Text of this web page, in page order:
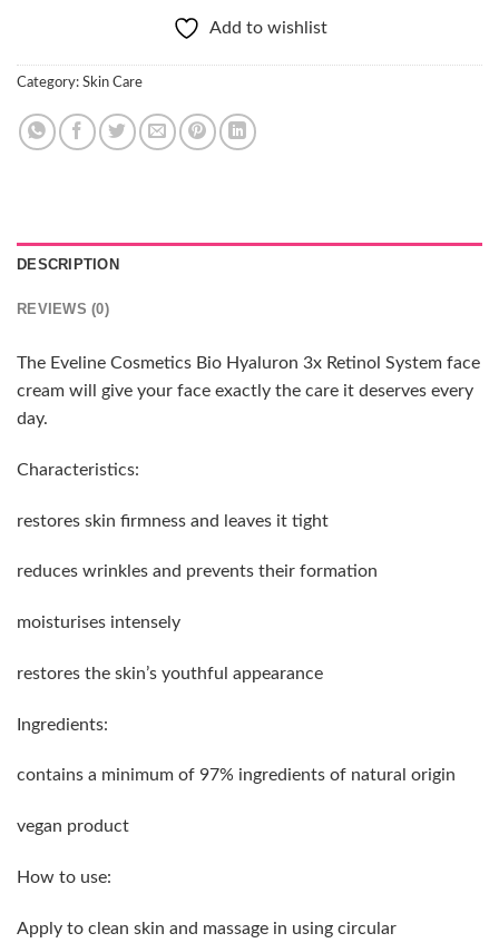
Add to wishlist
Category: Skin Care
DESCRIPTION
REVIEWS (0)
The Eveline Cosmetics Bio Hyaluron 3x Retinol System face
cream will give your face exactly the care it deserves every
day.
Characteristics:
restores skin firmness and leaves it tight
reduces wrinkles and prevents their formation
moisturises intensely
restores the skin’s youthful appearance
Ingredients:
contains a minimum of 97% ingredients of natural origin
vegan product
How to use:
Apply to clean skin and massage in using circular